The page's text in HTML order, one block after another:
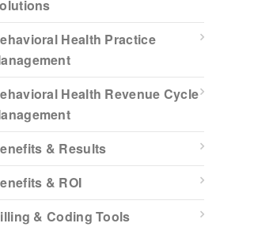
Health Practice
Health Revenue Cycle
& Results
& ROI
& Coding Tools